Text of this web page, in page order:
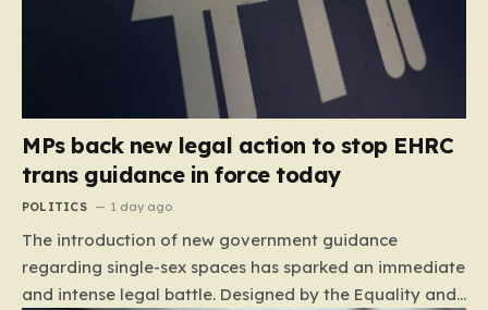
MPs back new legal action to stop EHRC
trans guidance in force today
POLITICS 1 day ago
The introduction of new government guidance
regarding single-sex spaces has sparked an immediate
and intense legal battle. Designed by the Equality and